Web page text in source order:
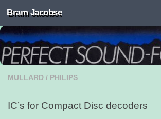
Skip to content
Bram Jacobse
MULLARD / PHILIPS
IC’s for Compact Disc decoders